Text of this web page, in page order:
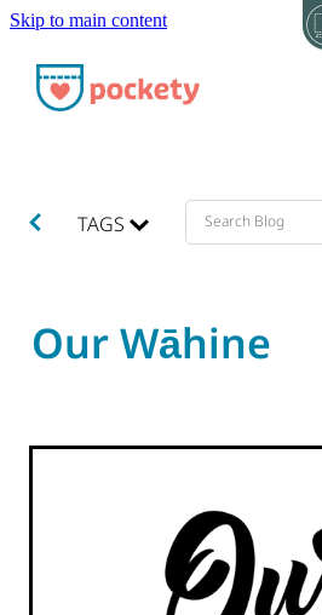
Skip to main content
About
Pockets
TAGS
Our Wāhine